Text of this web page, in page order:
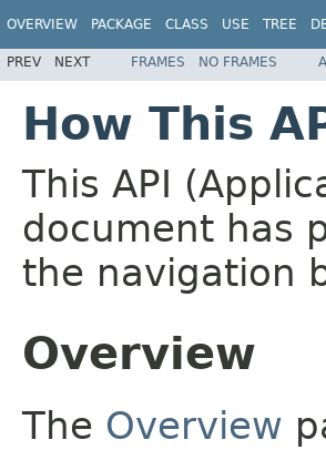
OVERVIEW PACKAGE CLASS USE TREE
PREV NEXT FRAMES NO FRAMES
How This
This API
document has
the navigation
Overview
The Overview